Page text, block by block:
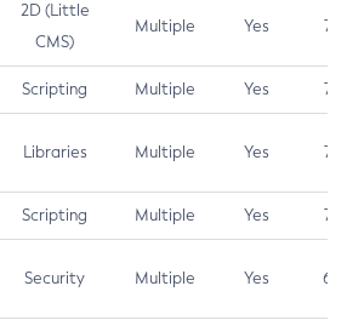
2D (Little
CMS)
Multiple Yes 7.5
Scripting Multiple Yes 7.5
Libraries Multiple Yes 7.5
Scripting Multiple Yes 7.4
Security Multiple Yes 6.5